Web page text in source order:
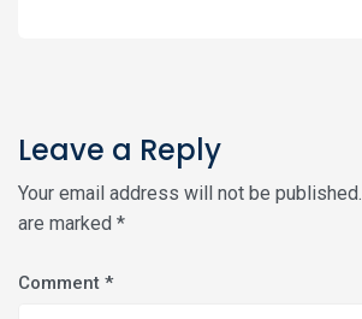
Leave a Reply
Your email address will not be published.
are marked *
Comment *